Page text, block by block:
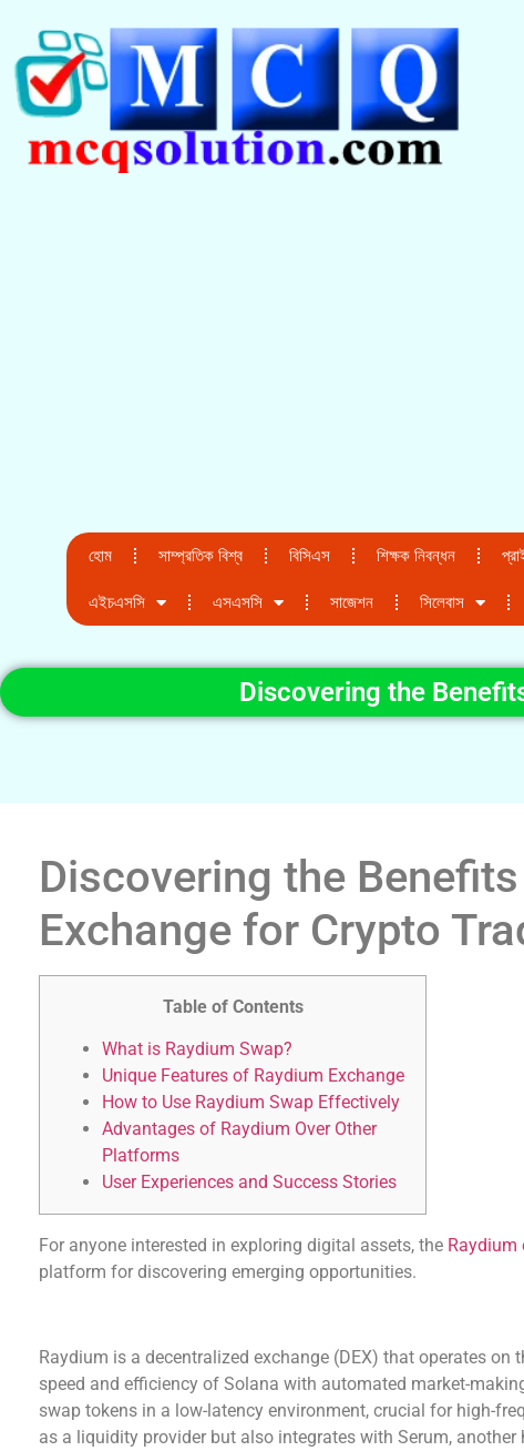
হোম সাম্প্রতিক বিশ্ব বিসিএস শিক্ষক নিবন্ধন
এইচএসসি এসএসসি সাজেশন সিলেবাস
Discovering the
Discovering the
Exchange for Crypto
Table of Contents
What is Raydium Swap?
Unique Features of Raydium Exchange
How to Use Raydium Swap Effectively
Advantages of Raydium Over Other
Platforms
User Experiences and Success Stories
For anyone interested in exploring digital assets, the Raydium
platform for discovering emerging opportunities.
Raydium is a decentralized exchange (DEX) that operates
speed and efficiency of Solana with automated market-
swap tokens in a low-latency environment, crucial for high-
as a liquidity provider but also integrates with Serum,